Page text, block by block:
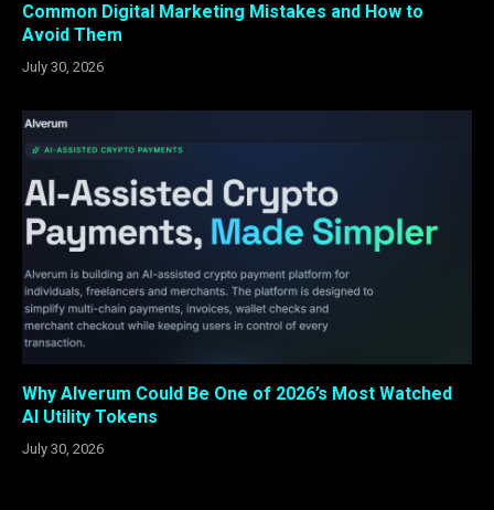
Common Digital Marketing Mistakes and How to
Avoid Them
July 30, 2026
Why Alverum Could Be One of 2026’s Most Watched
AI Utility Tokens
July 30, 2026